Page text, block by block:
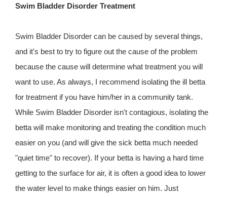
Swim Bladder Disorder Treatment
Swim Bladder Disorder can be caused by several things,
and it's best to try to figure out the cause of the problem
because the cause will determine what treatment you will
want to use. As always, I recommend isolating the ill betta
for treatment if you have him/her in a community tank.
While Swim Bladder Disorder isn't contagious, isolating the
betta will make monitoring and treating the condition much
easier on you (and will give the sick betta much needed
"quiet time" to recover). If your betta is having a hard time
getting to the surface for air, it is often a good idea to lower
the water level to make things easier on him. Just